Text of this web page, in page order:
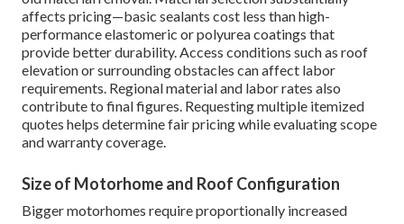
affects pricing—basic sealants cost less than high-
performance elastomeric or polyurea coatings that
provide better durability. Access conditions such as roof
elevation or surrounding obstacles can affect labor
requirements. Regional material and labor rates also
contribute to final figures. Requesting multiple itemized
quotes helps determine fair pricing while evaluating scope
and warranty coverage.
Size of Motorhome and Roof Configuration
Bigger motorhomes require proportionally increased